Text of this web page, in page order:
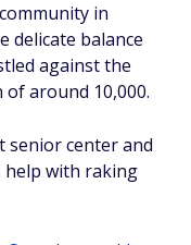
in
delicate balance
against the
around 10,000.
senior center and
help with raking